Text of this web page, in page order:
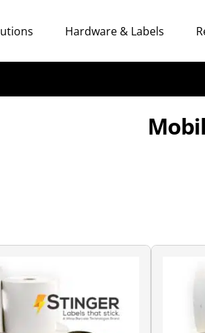
Hardware & Labels